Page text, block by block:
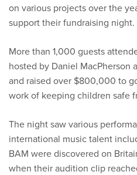
on various projects over the
support their fundraising night.
More than 1,000 guests
hosted by Daniel MacPherson
and raised over $800,000 to
work of keeping children safe
The night saw various
international music talent
BAM were discovered on
when their audition clip